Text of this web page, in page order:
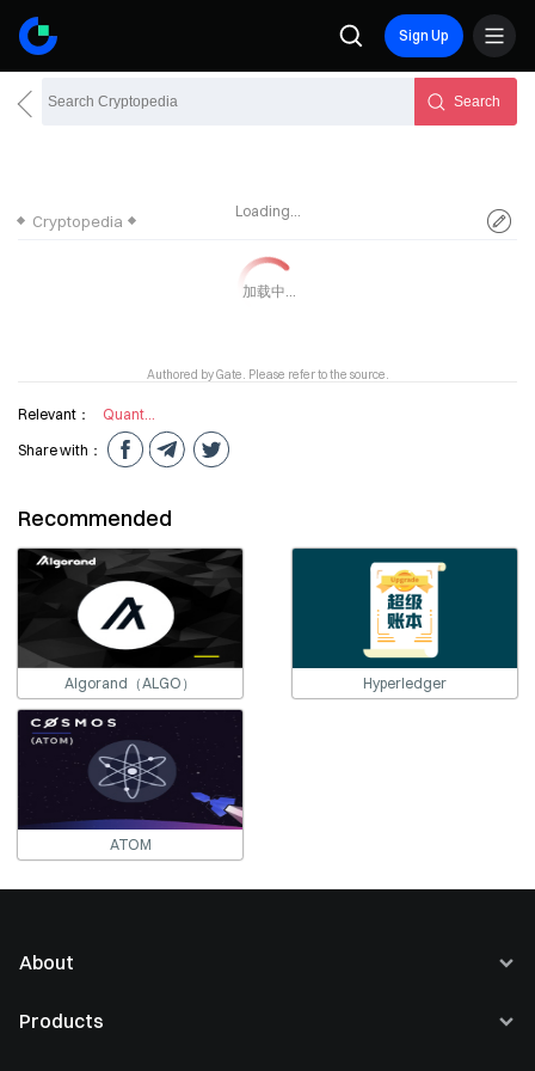
Sign Up
Search
Cryptopedia
Loading...
Authored by Gate. Please refer to the source.
Relevant：
Quantum mechanics
Share with：
Recommended
Algorand（ALGO） Hyperledger
ATOM
About
Products